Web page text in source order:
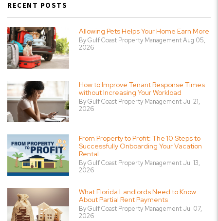
RECENT POSTS
Allowing Pets Helps Your Home Earn More
By Gulf Coast Property Management Aug 05,
2026
How to Improve Tenant Response Times
without Increasing Your Workload
By Gulf Coast Property Management Jul 21,
2026
From Property to Profit: The 10 Steps to
Successfully Onboarding Your Vacation
Rental
By Gulf Coast Property Management Jul 13,
2026
What Florida Landlords Need to Know
About Partial Rent Payments
By Gulf Coast Property Management Jul 07,
2026